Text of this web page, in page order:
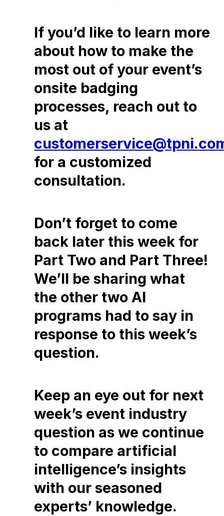
If you’d like to learn more
about how to make the
most out of your event’s
onsite badging
processes, reach out to
us at
for a customized
consultation.
Don’t forget to come
back later this week for
Part Two and Part Three!
We’ll be sharing what
the other two AI
programs had to say in
response to this week’s
question.
Keep an eye out for next
week’s event industry
question as we continue
to compare artificial
intelligence’s insights
with our seasoned
experts’ knowledge.